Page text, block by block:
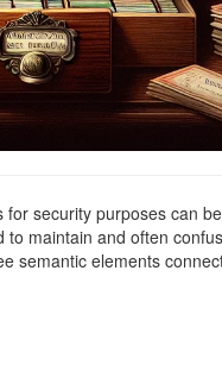
security purposes can
maintain and often
semantic elements